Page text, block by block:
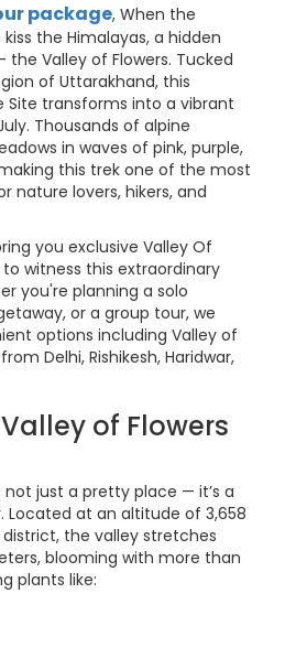
package, When the
the Himalayas, a hidden
Valley of Flowers. Tucked
of Uttarakhand, this
Site transforms into a vibrant
Thousands of alpine
in waves of pink, purple,
this trek one of the most
nature lovers, hikers, and
you exclusive Valley Of
to witness this extraordinary
you're planning a solo
or a group tour, we
options including Valley of
Delhi, Rishikesh, Haridwar,
of Flowers
not just a pretty place — it’s a
Located at an altitude of 3,658
the valley stretches
blooming with more than
plants like: